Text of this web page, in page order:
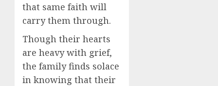
that same faith will
carry them through.
Though their hearts
are heavy with grief,
the family finds solace
in knowing that their